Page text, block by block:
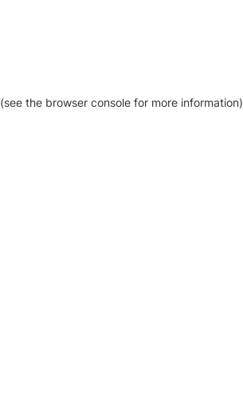
(see the browser console for more information)